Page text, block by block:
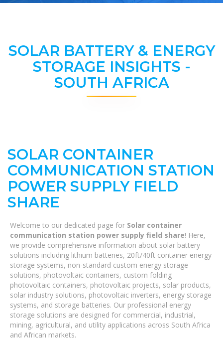
SOLAR BATTERY & ENERGY
STORAGE INSIGHTS -
SOUTH AFRICA
SOLAR CONTAINER
COMMUNICATION STATION
POWER SUPPLY FIELD
SHARE
Welcome to our dedicated page for Solar container
communication station power supply field share! Here,
we provide comprehensive information about solar battery
solutions including lithium batteries, 20ft/40ft container energy
storage systems, non-standard custom energy storage
solutions, photovoltaic containers, custom folding
photovoltaic containers, photovoltaic projects, solar products,
solar industry solutions, photovoltaic inverters, energy storage
systems, and storage batteries. Our professional energy
storage solutions are designed for commercial, industrial,
mining, agricultural, and utility applications across South Africa
and African markets.